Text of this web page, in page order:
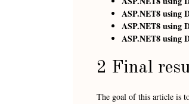
ASP.NET8 using
ASP.NET8 using
ASP.NET8 using
2 Final
The goal of this article is